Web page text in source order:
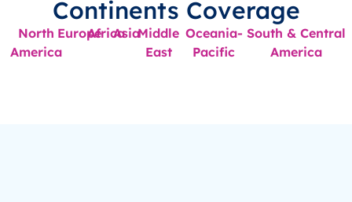
Continents Coverage
North
America
EuropeAfricaAsiaMiddle
East
Oceania-
Pacific
South & Central
America